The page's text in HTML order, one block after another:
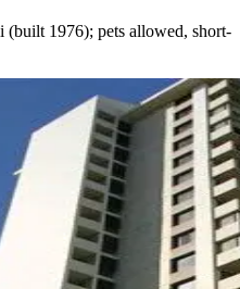
1976); pets allowed, short-